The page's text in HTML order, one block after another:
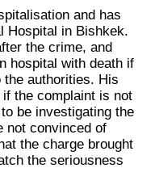
and has
Hospital in Bishkek.
the crime, and
hospital with death if
the authorities. His
the complaint is not
be investigating the
not convinced of
the charge brought
the seriousness